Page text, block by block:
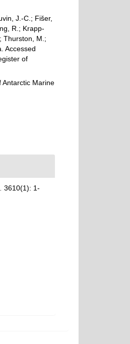
J.-C.; Fišer,
R.; Krapp-
Thurston, M.;
Accessed
of
Antarctic Marine
3610(1): 1-